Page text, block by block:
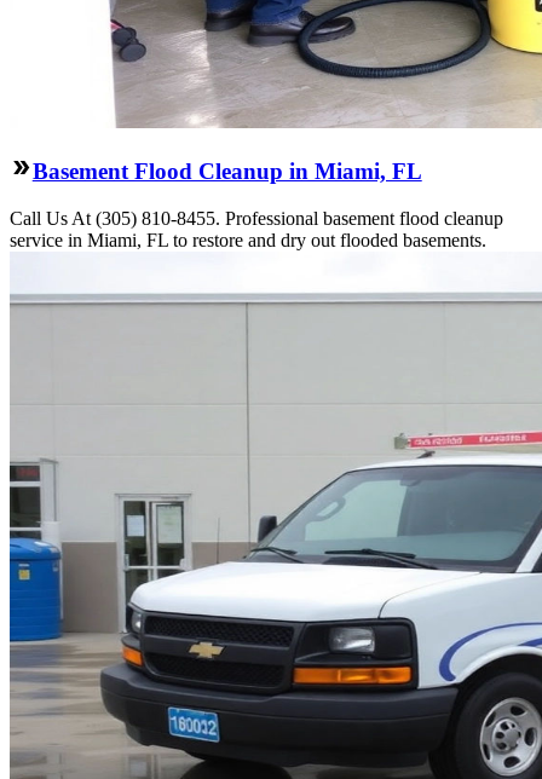
Basement Flood Cleanup in Miami, FL
Call Us At (305) 810-8455. Professional basement flood cleanup
service in Miami, FL to restore and dry out flooded basements.